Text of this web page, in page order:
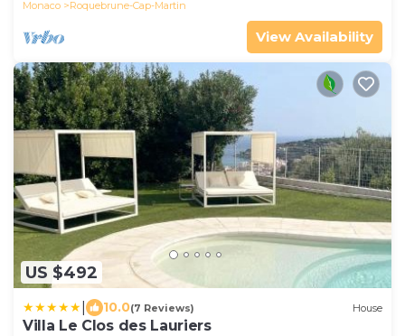
Monaco
Roquebrune-Cap-Martin
View Availability
US $492
10.0(7 Reviews) House
Villa Le Clos des Lauriers